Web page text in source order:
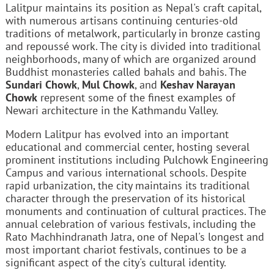
Lalitpur maintains its position as Nepal's craft capital,
with numerous artisans continuing centuries-old
traditions of metalwork, particularly in bronze casting
and repoussé work. The city is divided into traditional
neighborhoods, many of which are organized around
Buddhist monasteries called bahals and bahis. The
Sundari Chowk, Mul Chowk, and Keshav Narayan
Chowkrepresent some of the finest examples of
Newari architecture in the Kathmandu Valley.
Modern Lalitpur has evolved into an important
educational and commercial center, hosting several
prominent institutions including Pulchowk Engineering
Campus and various international schools. Despite
rapid urbanization, the city maintains its traditional
character through the preservation of its historical
monuments and continuation of cultural practices. The
annual celebration of various festivals, including the
Rato Machhindranath Jatra, one of Nepal's longest and
most important chariot festivals, continues to be a
significant aspect of the city's cultural identity.